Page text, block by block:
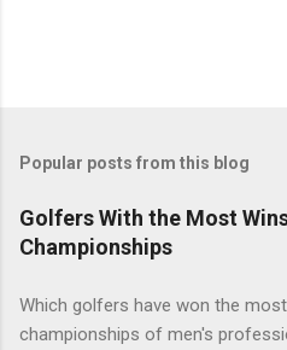
Popular posts from this blog
Golfers With the Most
Championships
Which golfers have won the
championships of men's